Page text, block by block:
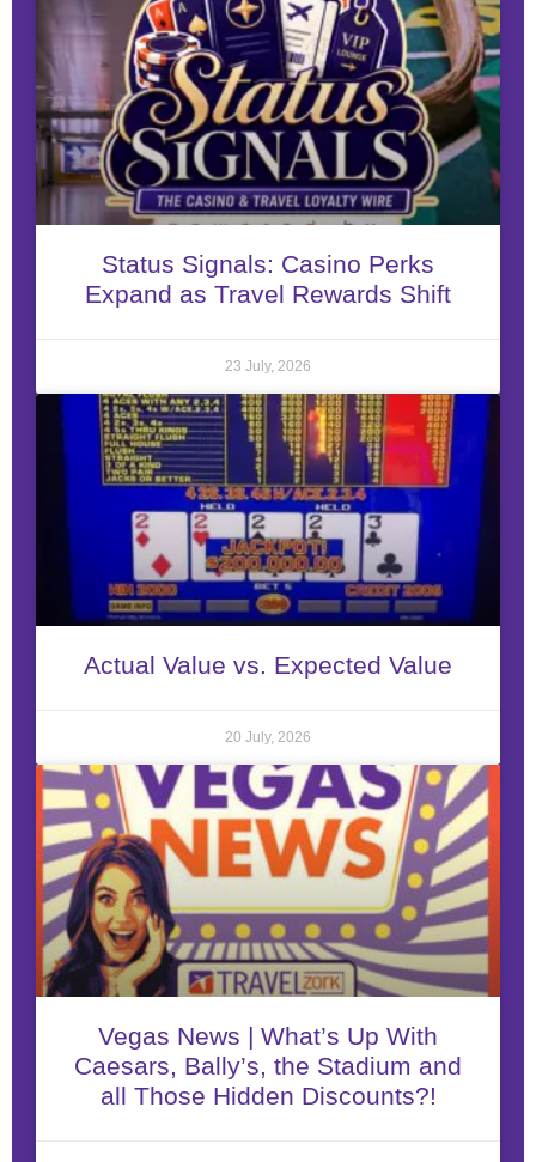
Status Signals: Casino Perks
Expand as Travel Rewards Shift
23 July, 2026
Actual Value vs. Expected Value
20 July, 2026
Vegas News | What’s Up With
Caesars, Bally’s, the Stadium and
all Those Hidden Discounts?!